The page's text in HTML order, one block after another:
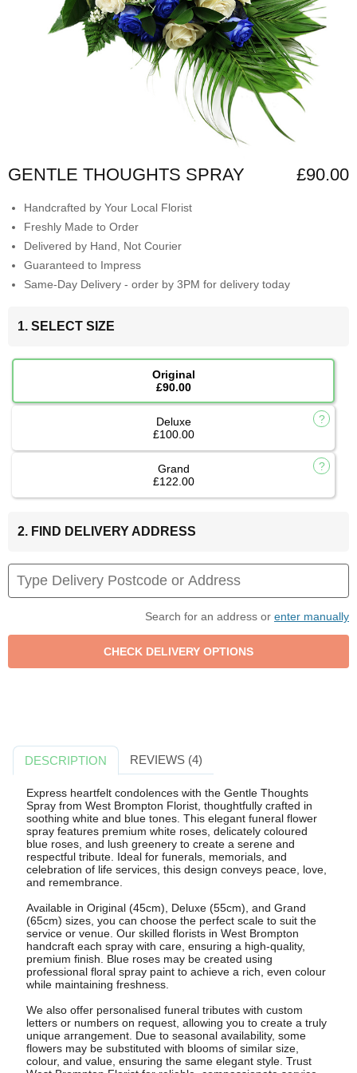
GENTLE THOUGHTS SPRAY £90.00
Handcrafted by Your Local Florist
Freshly Made to Order
Delivered by Hand, Not Courier
Guaranteed to Impress
Same-Day Delivery - order by 3PM for delivery today
1. SELECT SIZE
Original
£90.00
Deluxe
£100.00
Grand
£122.00
2. FIND DELIVERY ADDRESS
Search for an address or enter manually
DESCRIPTION REVIEWS (4)
Express heartfelt condolences with the Gentle Thoughts
Spray from West Brompton Florist, thoughtfully crafted in
soothing white and blue tones. This elegant funeral flower
spray features premium white roses, delicately coloured
blue roses, and lush greenery to create a serene and
respectful tribute. Ideal for funerals, memorials, and
celebration of life services, this design conveys peace, love,
and remembrance.
Available in Original (45cm), Deluxe (55cm), and Grand
(65cm) sizes, you can choose the perfect scale to suit the
service or venue. Our skilled florists in West Brompton
handcraft each spray with care, ensuring a high-quality,
premium finish. Blue roses may be created using
professional floral spray paint to achieve a rich, even colour
while maintaining freshness.
We also offer personalised funeral tributes with custom
letters or numbers on request, allowing you to create a truly
unique arrangement. Due to seasonal availability, some
flowers may be substituted with blooms of similar size,
colour, and value, ensuring the same elegant style. Trust